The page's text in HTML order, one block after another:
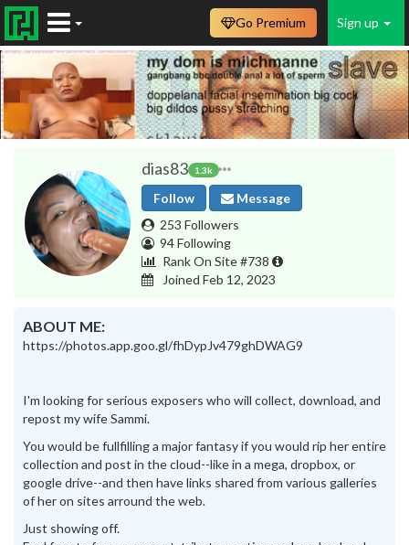
Sign up
Go Premium
dias83 1.3k
Follow
Message
253 Followers
94 Following
Rank On Site #738
Joined Feb 12, 2023
ABOUT ME:
https://photos.app.goo.gl/fhDypJv479ghDWAG9
I'm looking for serious exposers who will collect, download, and
repost my wife Sammi.
You would be fullfilling a major fantasy if you would rip her entire
collection and post in the cloud--like in a mega, dropbox, or
google drive--and then have links shared from various galleries
of her on sites arround the web.
Just showing off.